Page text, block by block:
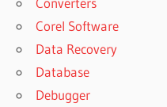
Corel Software
Data Recovery
Database
Debugger